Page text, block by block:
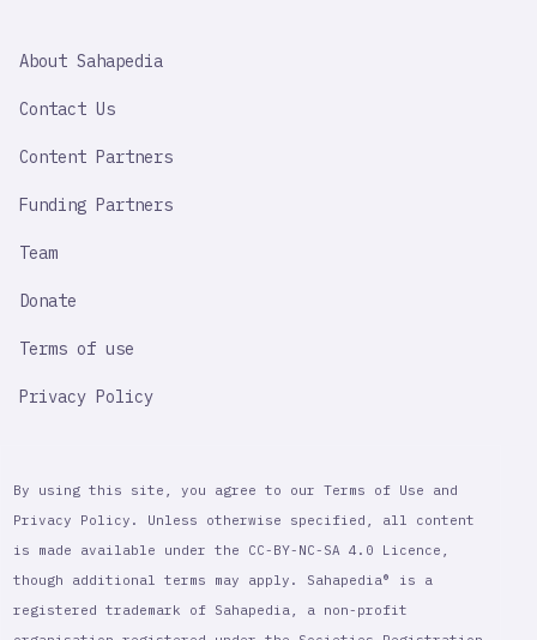
IMPORTANT
About Sahapedia
Contact Us
Content Partners
Funding Partners
Team
Donate
Terms of use
Privacy Policy
By using this site, you agree to our Terms of Use and
Privacy Policy. Unless otherwise specified, all content
is made available under the CC-BY-NC-SA 4.0 Licence,
though additional terms may apply. Sahapedia® is a
registered trademark of Sahapedia, a non-profit